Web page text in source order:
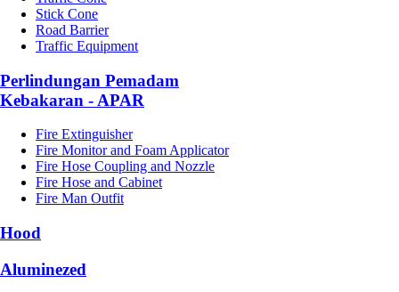
Stick Cone
Road Barrier
Traffic Equipment
Perlindungan Pemadam
Kebakaran - APAR
Fire Extinguisher
Fire Monitor and Foam Applicator
Fire Hose Coupling and Nozzle
Fire Hose and Cabinet
Fire Man Outfit
Hood
Aluminezed